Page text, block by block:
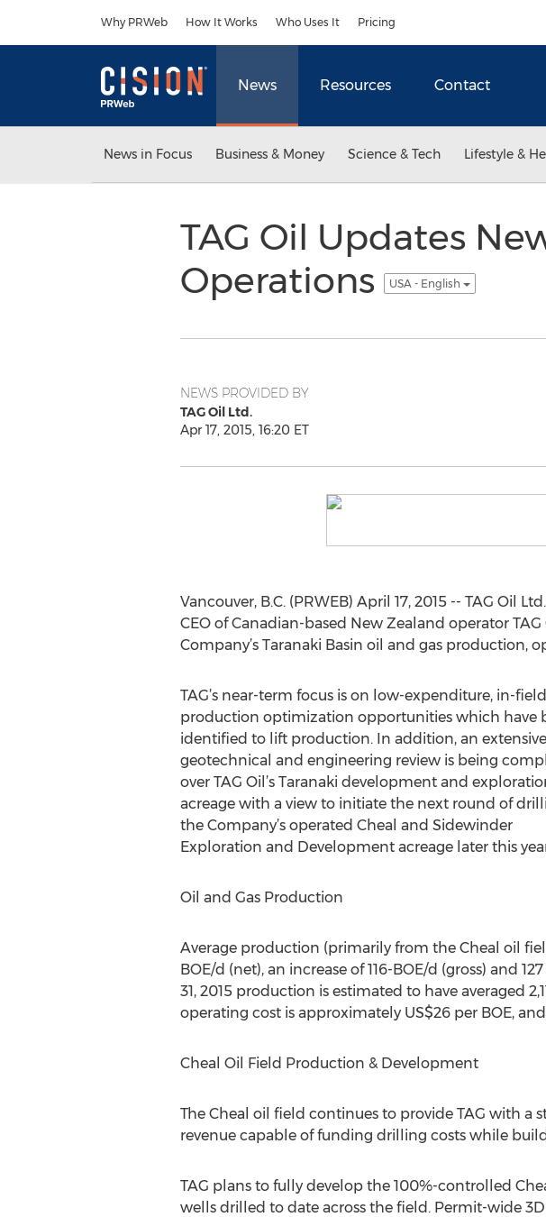
Why PRWeb How It Works Who Uses It Pricing
News Resources Contact
News in Focus Business & Money Science & Tech Lifestyle &
TAG Oil Updates
Operations
USA - English
NEWS PROVIDED BY
TAG Oil Ltd.
Apr 17, 2015, 16:20 ET
Vancouver, B.C. (PRWEB) April 17, 2015 -- TAG Oil
CEO of Canadian-based New Zealand operator
Company’s Taranaki Basin oil and gas production,
TAG’s near-term focus is on low-expenditure, in-field
production optimization opportunities which have
identified to lift production. In addition, an extensive
geotechnical and engineering review is being
over TAG Oil’s Taranaki development and
acreage with a view to initiate the next round of
the Company’s operated Cheal and Sidewinder
Exploration and Development acreage later this
Oil and Gas Production
Average production (primarily from the Cheal oil
BOE/d (net), an increase of 116-BOE/d (gross) and
31, 2015 production is estimated to have averaged
operating cost is approximately US$26 per BOE,
Cheal Oil Field Production & Development
The Cheal oil field continues to provide TAG with a
revenue capable of funding drilling costs while
TAG plans to fully develop the 100%-controlled
wells drilled to date across the field. Permit-wide